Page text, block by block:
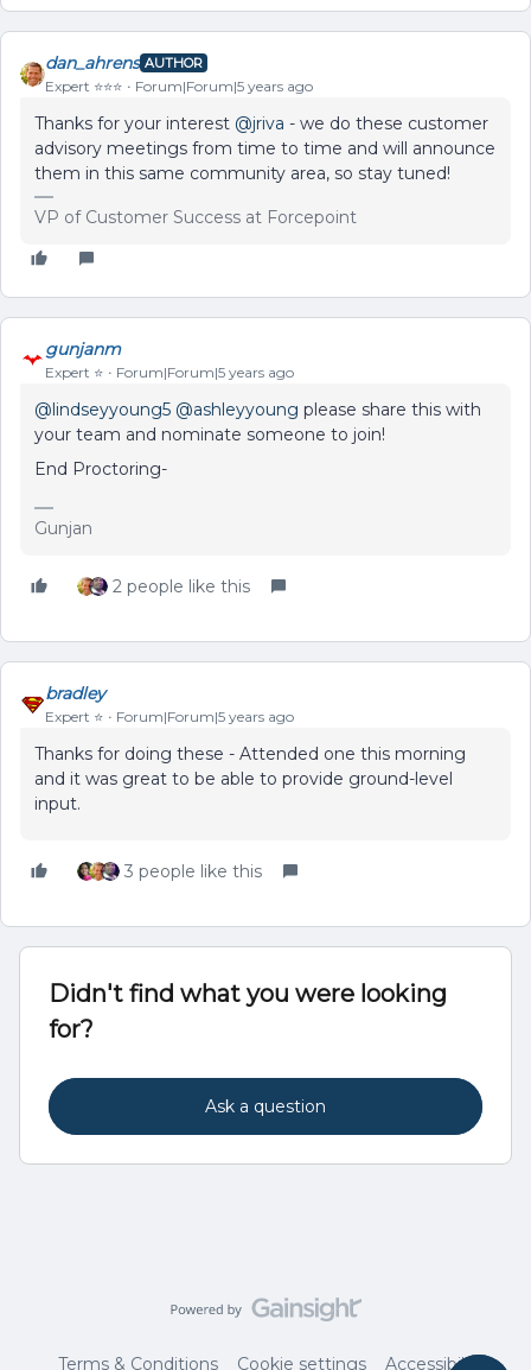
dan_ahrens AUTHOR
Expert ⭐️⭐️⭐️ Forum|Forum|5 years ago
Thanks for your interest @jriva - we do these customer
advisory meetings from time to time and will announce
them in this same community area, so stay tuned!
VP of Customer Success at Forcepoint
gunjanm
Expert ⭐️ Forum|Forum|5 years ago
@lindseyyoung5 @ashleyyoung please share this with
your team and nominate someone to join!
End Proctoring-
Gunjan
2 people like this
bradley
Expert ⭐️ Forum|Forum|5 years ago
Thanks for doing these - Attended one this morning
and it was great to be able to provide ground-level
input.
3 people like this
Didn't find what you were looking
for?
Ask a question
Terms & Conditions Cookie settings Accessibility